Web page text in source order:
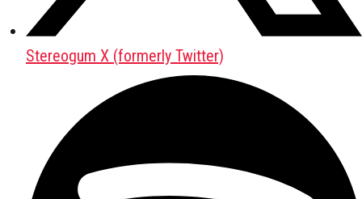
Stereogum X (formerly Twitter)